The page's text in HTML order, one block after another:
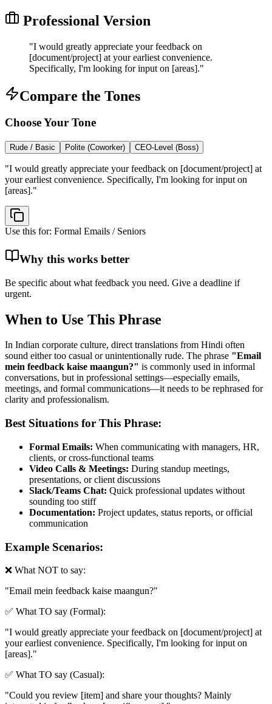
Professional Version
"I would greatly appreciate your feedback on
[document/project] at your earliest convenience.
Specifically, I'm looking for input on [areas]."
Compare the Tones
Choose Your Tone
Rude / Basic Polite (Coworker) CEO-Level (Boss)
"I would greatly appreciate your feedback on [document/project] at
your earliest convenience. Specifically, I'm looking for input on
[areas]."
Use this for: Formal Emails / Seniors
Why this works better
Be specific about what feedback you need. Give a deadline if
urgent.
When to Use This Phrase
In Indian corporate culture, direct translations from Hindi often
sound either too casual or unintentionally rude. The phrase "Email
mein feedback kaise maangun?" is commonly used in informal
conversations, but in professional settings—especially emails,
meetings, and formal communications—it needs to be rephrased for
clarity and professionalism.
Best Situations for This Phrase:
Formal Emails: When communicating with managers, HR,
clients, or cross-functional teams
Video Calls & Meetings: During standup meetings,
presentations, or client discussions
Slack/Teams Chat: Quick professional updates without
sounding too stiff
Documentation: Project updates, status reports, or official
communication
Example Scenarios:
❌ What NOT to say:
"Email mein feedback kaise maangun?"
✅ What TO say (Formal):
"I would greatly appreciate your feedback on [document/project] at
your earliest convenience. Specifically, I'm looking for input on
[areas]."
✅ What TO say (Casual):
"Could you review [item] and share your thoughts? Mainly